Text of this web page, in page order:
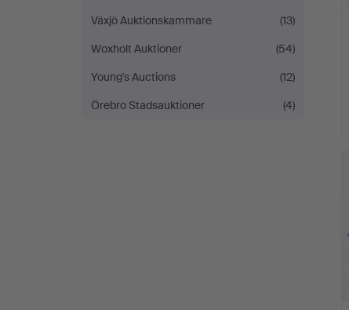
Växjö Auktionskammare
(13)
Woxholt Auktioner
(54)
Young's Auctions
(12)
Örebro Stadsauktioner
(4)